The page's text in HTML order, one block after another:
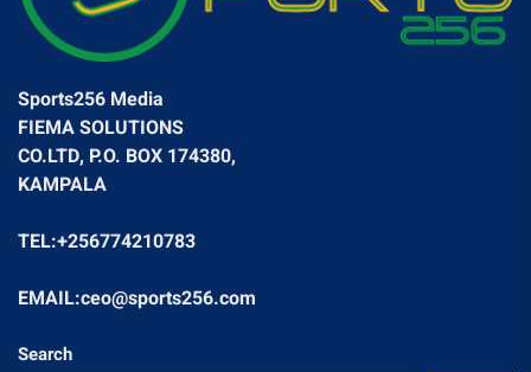
Sports256 Media
FIEMA SOLUTIONS
CO.LTD, P.O. BOX 174380,
KAMPALA
TEL:+256774210783
EMAIL:ceo@sports256.com
Search